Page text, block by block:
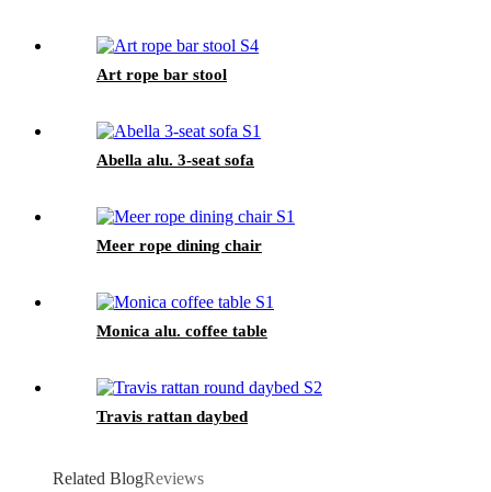
Art rope bar stool
Abella alu. 3-seat sofa
Meer rope dining chair
Monica alu. coffee table
Travis rattan daybed
Related BlogReviews